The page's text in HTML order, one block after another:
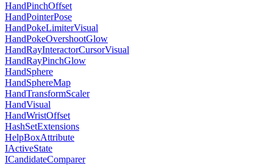
HandPinchOffset
HandPointerPose
HandPokeLimiterVisual
HandPokeOvershootGlow
HandRayInteractorCursorVisual
HandRayPinchGlow
HandSphere
HandSphereMap
HandTransformScaler
HandVisual
HandWristOffset
HashSetExtensions
HelpBoxAttribute
IActiveState
ICandidateComparer